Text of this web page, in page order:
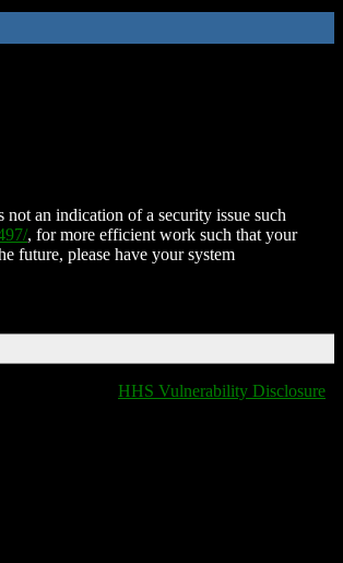
an indication of a security issue such
, for more efficient work such that your
future, please have your system
HHS Vulnerability Disclosure